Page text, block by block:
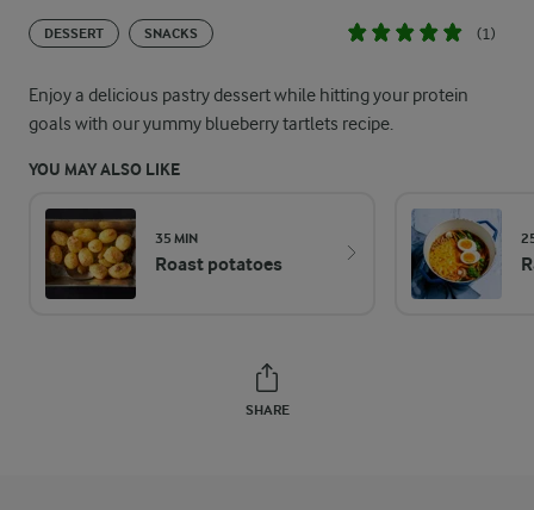
DESSERT SNACKS (1)
Enjoy a delicious pastry dessert while hitting your protein
goals with our yummy blueberry tartlets recipe.
YOU MAY ALSO LIKE
35 MIN
Roast potatoes
SHARE